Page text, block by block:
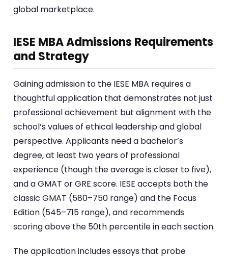
global marketplace.
IESE MBA Admissions Requirements
and Strategy
Gaining admission to the IESE MBA requires a
thoughtful application that demonstrates not just
professional achievement but alignment with the
school’s values of ethical leadership and global
perspective. Applicants need a bachelor’s
degree, at least two years of professional
experience (though the average is closer to five),
and a GMAT or GRE score. IESE accepts both the
classic GMAT (580–750 range) and the Focus
Edition (545–715 range), and recommends
scoring above the 50th percentile in each section.
The application includes essays that probe